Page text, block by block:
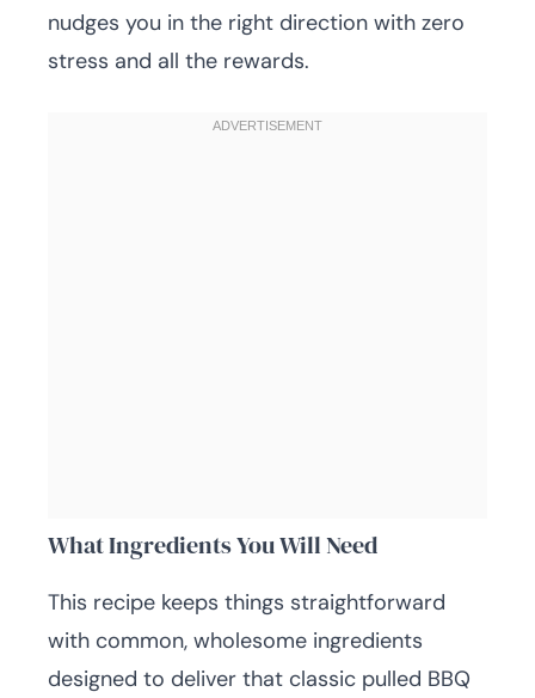
nudges you in the right direction with zero
stress and all the rewards.
What Ingredients You Will Need
This recipe keeps things straightforward
with common, wholesome ingredients
designed to deliver that classic pulled BBQ